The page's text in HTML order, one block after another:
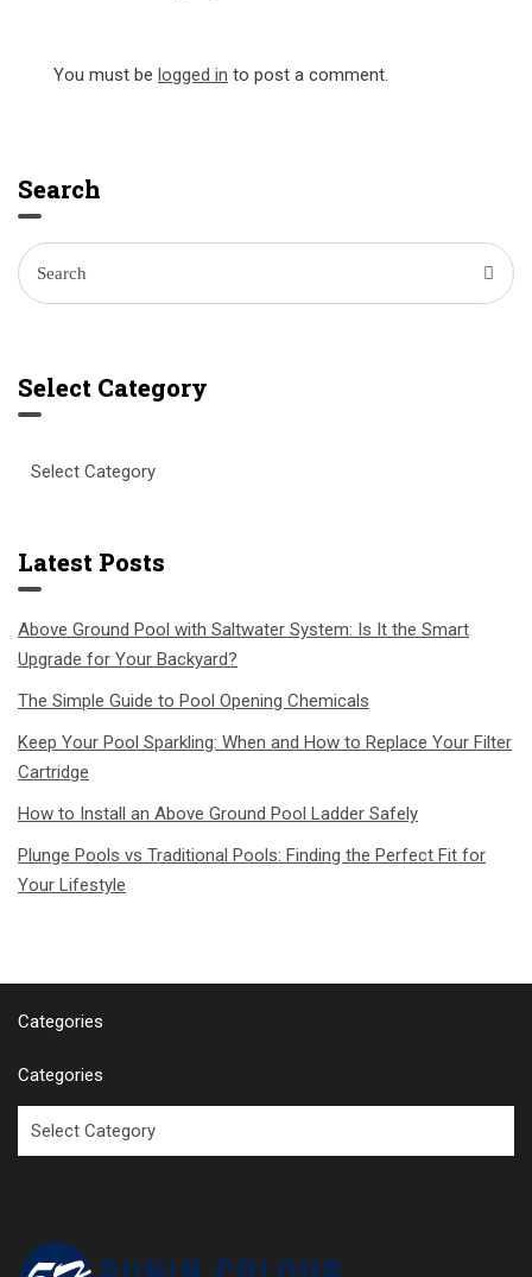
You must be logged in to post a comment.
Search
Select Category
Category
Latest Posts
Above Ground Pool with Saltwater System: Is It the Smart
Upgrade for Your Backyard?
The Simple Guide to Pool Opening Chemicals
Keep Your Pool Sparkling: When and How to Replace Your Filter
Cartridge
How to Install an Above Ground Pool Ladder Safely
Plunge Pools vs Traditional Pools: Finding the Perfect Fit for
Your Lifestyle
Categories
Categories